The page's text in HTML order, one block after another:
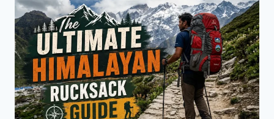
LIST:
EVERYTHING
YOU
NEED
TO
PACK